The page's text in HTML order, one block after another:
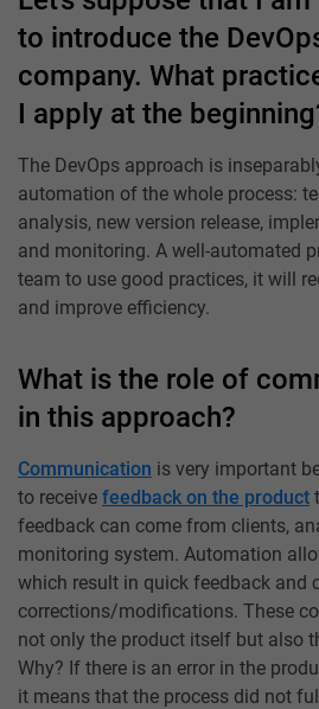
to introduce the
company. What
I apply at the
The DevOps approach is
automation of the whole process:
analysis, new version release,
and monitoring. A well-automated
team to use good practices, it will
and improve efficiency.
What is the role of
in this approach?
Communication is very important
to receive feedback on the product
feedback can come from clients,
monitoring system. Automation
which result in quick feedback and
corrections/modifications. These
not only the product itself but also
Why? If there is an error in the
it means that the process did not